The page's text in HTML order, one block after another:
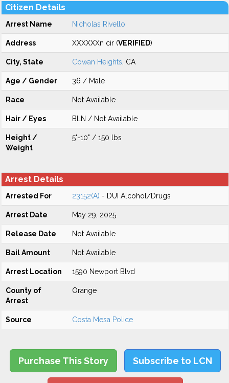
Citizen Details
Arrest Name Nicholas Rivello
Address XXXXXXn cir (VERIFIED)
City, State Cowan Heights , CA
Age / Gender 36 / Male
Race Not Available
Hair / Eyes BLN / Not Available
Height /
Weight
5'-10" / 150 lbs
Arrest Details
Arrested For 23152(A) - DUI Alcohol/Drugs
Arrest Date May 29, 2025
Release Date Not Available
Bail Amount Not Available
Arrest Location 1590 Newport Blvd
County of
Arrest
Orange
Source Costa Mesa Police
Purchase This Story Subscribe to LCN